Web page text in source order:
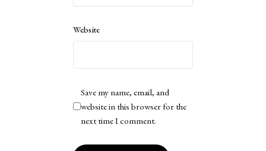
Website
Save my name, email, and
website in this browser for the
next time I comment.